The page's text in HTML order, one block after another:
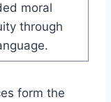
moral
through
form the